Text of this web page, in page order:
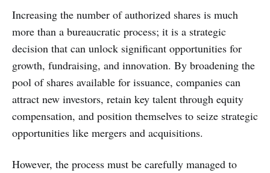
Increasing the number of authorized shares is much
more than a bureaucratic process; it is a strategic
decision that can unlock significant opportunities for
growth, fundraising, and innovation. By broadening the
pool of shares available for issuance, companies can
attract new investors, retain key talent through equity
compensation, and position themselves to seize strategic
opportunities like mergers and acquisitions.
However, the process must be carefully managed to